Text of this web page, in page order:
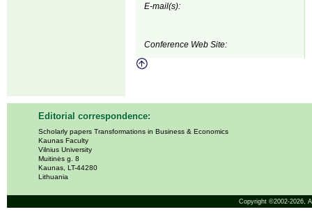
E-mail(s):
Conference Web Site:
Editorial correspondence:
Scholarly papers Transformations in Business & Economics
Kaunas Faculty
Vilnius University
Muitinės g. 8
Kaunas, LT-44280
Lithuania
Copyright ©2002-2026,